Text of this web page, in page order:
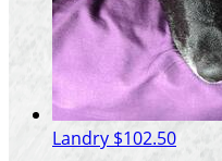
Landry $102.50